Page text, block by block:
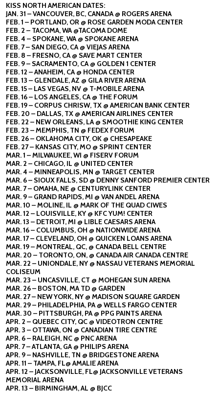
KISS NORTH AMERICAN DATES:
JAN. 31 – VANCOUVER, BC, CANADA @ ROGERS ARENA
FEB. 1 – PORTLAND, OR @ ROSE GARDEN MODA CENTER
FEB. 2 – TACOMA, WA @TACOMA DOME
FEB. 4 – SPOKANE, WA @ SPOKANE ARENA
FEB. 7 – SAN DIEGO, CA @ VIEJAS ARENA
FEB. 8 – FRESNO, CA @ SAVE MART CENTER
FEB. 9 – SACRAMENTO, CA @ GOLDEN 1 CENTER
FEB. 12 – ANAHEIM, CA @ HONDA CENTER
FEB. 13 – GLENDALE, AZ @ GILA RIVER ARENA
FEB. 15 – LAS VEGAS, NV @ T-MOBILE ARENA
FEB. 16 – LOS ANGELES, CA @ THE FORUM
FEB. 19 – CORPUS CHRISW, TX @ AMERICAN BANK CENTER
FEB. 20 – DALLAS, TX @ AMERICAN AIRLINES CENTER
FEB. 22 – NEW ORLEANS, LA @ SMOOTHIE KING CENTER
FEB. 23 – MEMPHIS, TN @ FEDEX FORUM
FEB. 26 – OKLAHOMA CITY, OK @ CHESAPEAKE
FEB. 27 – KANSAS CITY, MO @ SPRINT CENTER
MAR. 1 – MILWAUKEE, WI @ FISERV FORUM
MAR. 2 – CHICAGO, IL @ UNITED CENTER
MAR. 4 – MINNEAPOLIS, MN @ TARGET CENTER
MAR. 6 – SIOUX FALLS, SD @ DENNY SANFORD PREMIER CENTER
MAR. 7 – OMAHA, NE @ CENTURYLINK CENTER
MAR. 9 – GRAND RAPIDS, MI @ VAN ANDEL ARENA
MAR. 10 – MOLINE, IL @ MARK OF THE QUAD CIWES
MAR. 12 – LOUISVILLE, KY @ KFC YUM! CENTER
MAR. 13 – DETROIT, MI @ LIBLE CAESARS ARENA
MAR. 16 – COLUMBUS, OH @ NATIONWIDE ARENA
MAR. 17 – CLEVELAND, OH @ QUICKEN LOANS ARENA
MAR. 19 – MONTREAL, QC, @ CANADA BELL CENTRE
MAR. 20 – TORONTO, ON, @ CANADA AIR CANADA CENTRE
MAR. 22 – UNIONDALE, NY @ NASSAU VETERANS MEMORIAL
COLISEUM
MAR. 23 – UNCASVILLE, CT @ MOHEGAN SUN ARENA
MAR. 26 – BOSTON, MA TD @ GARDEN
MAR. 27 – NEW YORK, NY @ MADISON SQUARE GARDEN
MAR. 29 – PHILADELPHIA, PA @ WELLS FARGO CENTER
MAR. 30 – PITTSBURGH, PA @ PPG PAINTS ARENA
APR. 2 – QUEBEC CITY, QC @ VIDEOTRON CENTRE
APR. 3 – OTTAWA, ON @ CANADIAN TIRE CENTRE
APR. 6 – RALEIGH, NC @ PNC ARENA
APR. 7 – ATLANTA, GA @ PHILIPS ARENA
APR. 9 – NASHVILLE, TN @ BRIDGESTONE ARENA
APR. 11 – TAMPA, FL@ AMALIE ARENA
APR. 12 – JACKSONVILLE, FL@ JACKSONVILLE VETERANS
MEMORIAL ARENA
APR. 13 – BIRMINGHAM, AL @ BJCC